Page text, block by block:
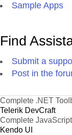
Sample Apps
Find
Submit a
Post in the
Complete .NET
Telerik DevCraft
Complete
Kendo UI